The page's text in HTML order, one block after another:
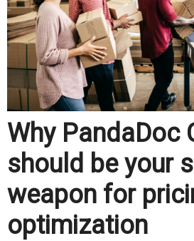
Why PandaDoc
should be your
weapon for
optimization